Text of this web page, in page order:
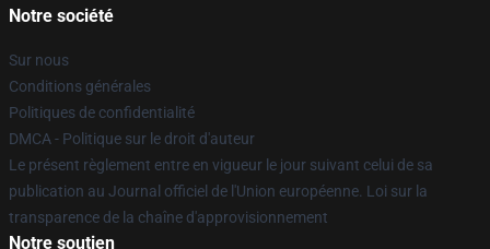
Notre société
Sur nous
Conditions générales
Politiques de confidentialité
DMCA - Politique sur le droit d'auteur
Le présent règlement entre en vigueur le jour suivant celui de sa
publication au Journal officiel de l'Union européenne. Loi sur la
transparence de la chaîne d'approvisionnement
Notre soutien